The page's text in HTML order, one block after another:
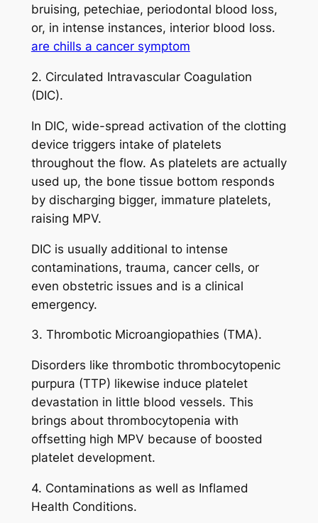
bruising, petechiae, periodontal blood loss,
or, in intense instances, interior blood loss.
are chills a cancer symptom
2. Circulated Intravascular Coagulation
(DIC).
In DIC, wide-spread activation of the clotting
device triggers intake of platelets
throughout the flow. As platelets are actually
used up, the bone tissue bottom responds
by discharging bigger, immature platelets,
raising MPV.
DIC is usually additional to intense
contaminations, trauma, cancer cells, or
even obstetric issues and is a clinical
emergency.
3. Thrombotic Microangiopathies (TMA).
Disorders like thrombotic thrombocytopenic
purpura (TTP) likewise induce platelet
devastation in little blood vessels. This
brings about thrombocytopenia with
offsetting high MPV because of boosted
platelet development.
4. Contaminations as well as Inflamed
Health Conditions.